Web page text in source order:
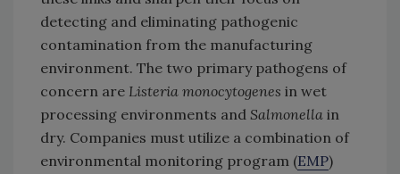
detecting and eliminating pathogenic
contamination from the manufacturing
environment. The two primary pathogens of
concern are Listeria monocytogenes in wet
processing environments and Salmonella in
dry. Companies must utilize a combination of
environmental monitoring program (EMP)